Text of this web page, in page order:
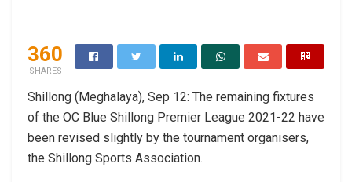
360
SHARES
Shillong (Meghalaya), Sep 12: The remaining fixtures
of the OC Blue Shillong Premier League 2021-22 have
been revised slightly by the tournament organisers,
the Shillong Sports Association.